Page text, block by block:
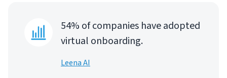
54% of companies have adopted
virtual onboarding.
Leena AI